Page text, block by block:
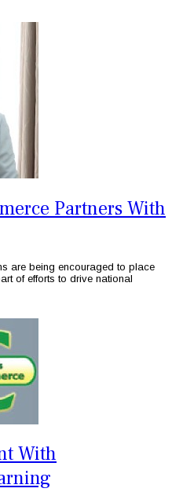
Partners With
are being encouraged to place
of efforts to drive national
With